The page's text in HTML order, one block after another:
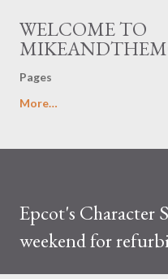
WELCOME TO
Pages
More…
Epcot's Character
weekend for